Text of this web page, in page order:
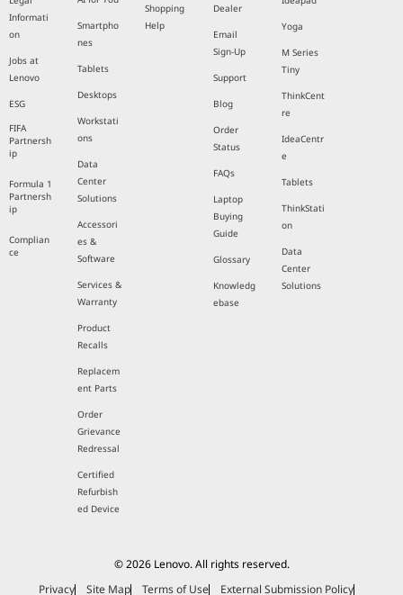
Informati
on
Jobs at
Lenovo
ESG
FIFA
Partnersh
ip
Formula 1
Partnersh
ip
Complian
ce
Smartpho
nes
Tablets
Desktops
Workstati
ons
Data
Center
Solutions
Accessori
es &
Software
Services &
Warranty
Product
Recalls
Replacem
ent Parts
Order
Grievance
Redressal
Certified
Refurbish
ed Device
Shopping
Help
Dealer
Email
Sign-Up
Support
Blog
Order
Status
FAQs
Laptop
Buying
Guide
Glossary
Knowledg
ebase
Yoga
M Series
Tiny
ThinkCent
re
IdeaCentr
e
Tablets
ThinkStati
on
Data
Center
Solutions
© 2026 Lenovo. All rights reserved.
Privacy
Site Map Terms of Use External Submission Policy